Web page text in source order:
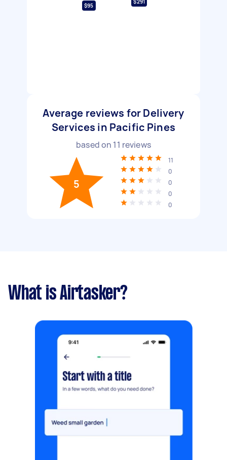
$95
$291
Average reviews for Delivery
Services in Pacific Pines
based on 11 reviews
5
11
0
0
0
0
What is Airtasker?